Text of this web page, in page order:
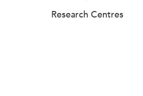
Research Centres